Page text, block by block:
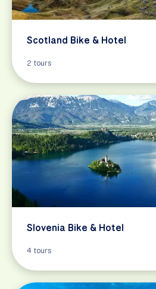
Scotland Bike & Hotel
2 tours
Slovenia Bike & Hotel
4 tours